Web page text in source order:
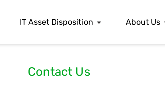
IT Asset Disposition About Us
Contact Us